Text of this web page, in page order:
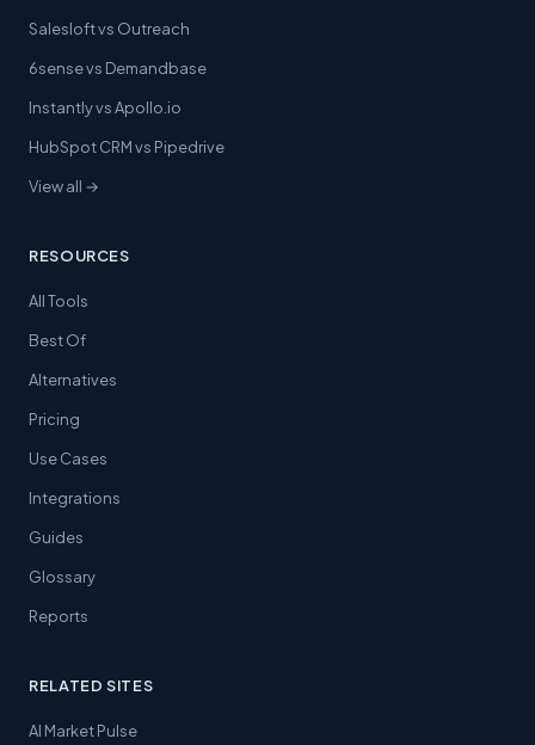
Salesloft vs Outreach
6sense vs Demandbase
Instantly vs Apollo.io
HubSpot CRM vs Pipedrive
View all →
RESOURCES
All Tools
Best Of
Alternatives
Pricing
Use Cases
Integrations
Guides
Glossary
Reports
RELATED SITES
AI Market Pulse